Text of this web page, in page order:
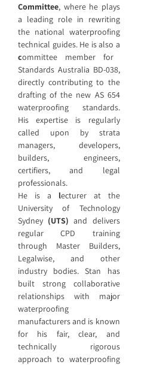
Committee, where he plays
a leading role in rewriting
the national waterproofing
technical guides. He is also a
committee member for
Standards Australia BD-038,
directly contributing to the
drafting of the new AS 654
waterproofing standards.
His expertise is regularly
called upon by strata
managers, developers,
builders, engineers,
certifiers, and legal
professionals.
He is a lecturer at the
University of Technology
Sydney (UTS) and delivers
regular CPD training
through Master Builders,
Legalwise, and other
industry bodies. Stan has
built strong collaborative
relationships with major
waterproofing
manufacturers and is known
for his fair, clear, and
technically rigorous
approach to waterproofing